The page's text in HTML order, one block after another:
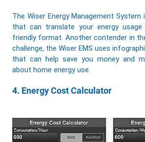
The Wiser Energy Management
that can translate your energy
friendly format. Another contender in
challenge, the Wiser EMS uses
that can help save you money and
about home energy use.
4. Energy Cost Calculator